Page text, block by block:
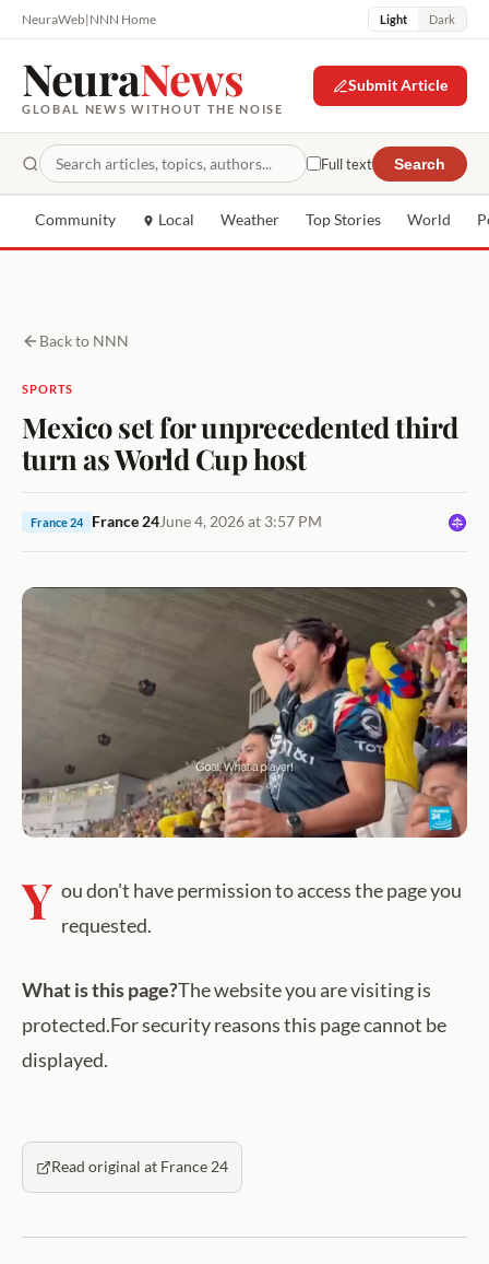
NeuraWeb|NNN Home Light Dark
NeuraNews
GLOBAL NEWS WITHOUT THE NOISE
Submit Article
Full text Search
Community Local Weather Top Stories World
Back to NNN
SPORTS
Mexico set for unprecedented third
turn as World Cup host
France 24 France 24June 4, 2026 at 3:57 PM
Y ou don't have permission to access the page you
requested.
What is this page?The website you are visiting is
protected.For security reasons this page cannot be
displayed.
Read original at France 24